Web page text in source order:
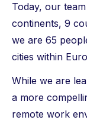
Today, our
continents, 9
we are 65
cities within
While we are
a more
remote work